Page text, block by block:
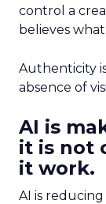
control a
believes
Authenticity
absence of
AI is
it is not
it work.
AI is